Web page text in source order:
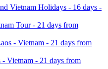
Vietnam Holidays - 16 days -
Tour - 21 days from
- Vietnam - 21 days from
Vietnam - 21 days from